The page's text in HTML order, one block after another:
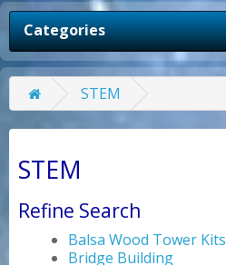
Categories
STEM
STEM
Refine Search
Balsa Wood Tower Kits
Bridge Building